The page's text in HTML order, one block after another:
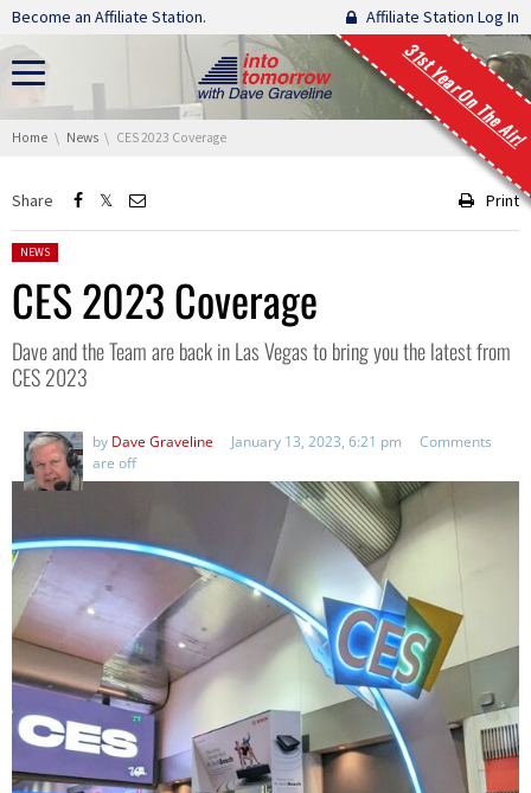
Skip navigation
Become an Affiliate Station. Affiliate Station Log In
31st Year On The Air!
You are here:
Home News CES 2023 Coverage
Share Print
Posted in:
NEWS
CES 2023 Coverage
Dave and the Team are back in Las Vegas to bring you the latest from
CES 2023
by Dave Graveline January 13, 2023, 6:21 pm
Comments
are off